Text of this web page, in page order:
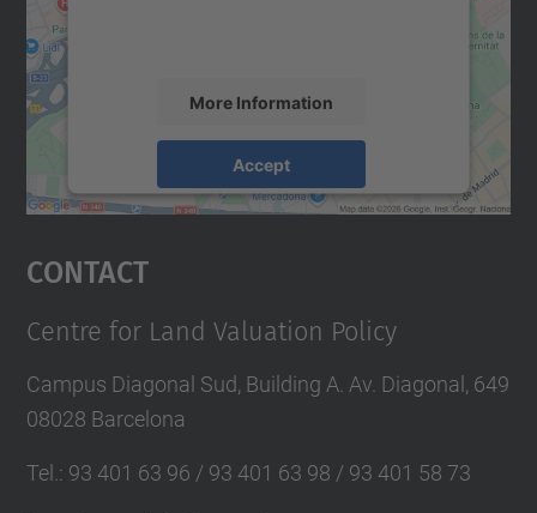
More Information
Accept
powered byUsercentrics Consent
Contact
Centre for Land Valuation Policy
Campus Diagonal Sud, Building A. Av. Diagonal, 649
08028 Barcelona
Tel. : 93 401 63 96 / 93 401 63 98 / 93 401 58 73